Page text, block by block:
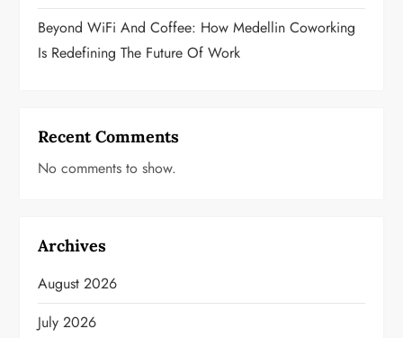
Beyond WiFi And Coffee: How Medellin Coworking
Is Redefining The Future Of Work
Recent Comments
No comments to show.
Archives
August 2026
July 2026